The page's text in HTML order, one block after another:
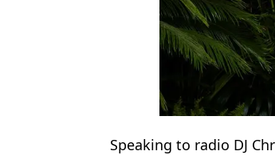
Speaking to radio DJ